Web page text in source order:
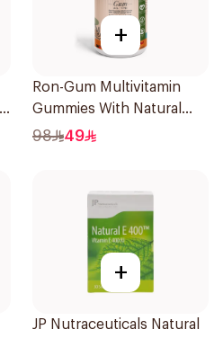
+
Ron-Gum Multivitamin
Gummies With Natural
Mango Flavor 60Pieces
98 49
+
JP Nutraceuticals Natural